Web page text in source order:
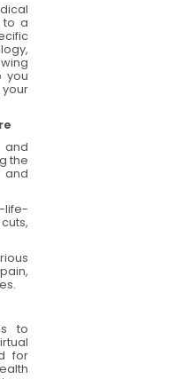
to a
you
and
the
to
for